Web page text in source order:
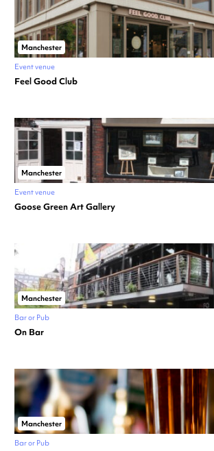
Manchester
Event venue
Feel Good Club
Manchester
Event venue
Goose Green Art Gallery
Manchester
Bar or Pub
On Bar
Manchester
Bar or Pub